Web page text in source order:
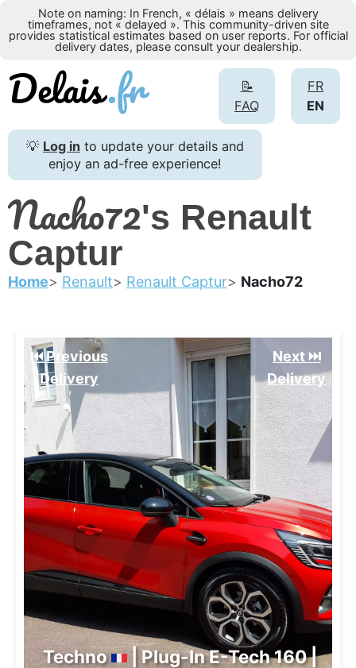
Note on naming: In French, « délais » means delivery
timeframes, not « delayed ». This community-driven site
provides statistical estimates based on user reports. For official
delivery dates, please consult your dealership.
FR
EN
📝
FAQ
💡 Log in to update your details and
enjoy an ad-free experience!
Nacho72's Renault
Captur
Home Renault Renault Captur Nacho72
⏮️ Previous
Delivery
Next ⏭️
Delivery
Techno
| Plug-In E-Tech 160 |